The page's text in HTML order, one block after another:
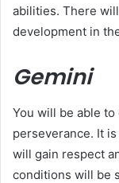
abilities. There
development in
Gemini
You will be able
perseverance. It
will gain respect
conditions will be